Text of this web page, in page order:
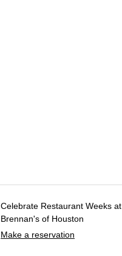
Celebrate Restaurant Weeks at
Brennan's of Houston
Make a reservation